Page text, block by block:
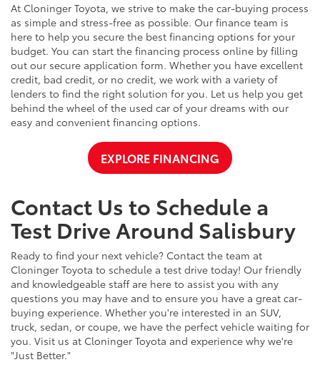
At Cloninger Toyota, we strive to make the car-buying process
as simple and stress-free as possible. Our finance team is
here to help you secure the best financing options for your
budget. You can start the financing process online by filling
out our secure application form. Whether you have excellent
credit, bad credit, or no credit, we work with a variety of
lenders to find the right solution for you. Let us help you get
behind the wheel of the used car of your dreams with our
easy and convenient financing options.
EXPLORE FINANCING
Contact Us to Schedule a
Test Drive Around Salisbury
Ready to find your next vehicle? Contact the team at
Cloninger Toyota to schedule a test drive today! Our friendly
and knowledgeable staff are here to assist you with any
questions you may have and to ensure you have a great car-
buying experience. Whether you're interested in an SUV,
truck, sedan, or coupe, we have the perfect vehicle waiting for
you. Visit us at Cloninger Toyota and experience why we're
"Just Better."